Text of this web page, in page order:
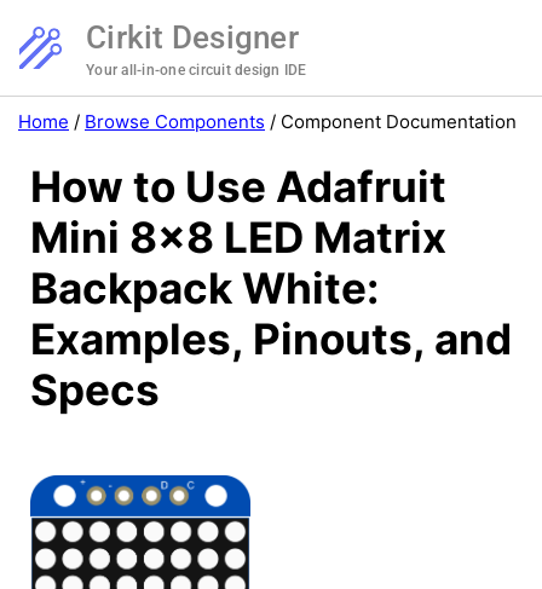
Cirkit Designer
Your all-in-one circuit design IDE
Home / Browse Components / Component Documentation
How to Use Adafruit
Mini 8x8 LED Matrix
Backpack White:
Examples, Pinouts, and
Specs